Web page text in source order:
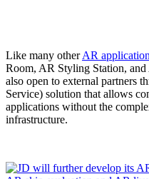
Like many otherAR
Room, AR Styling Station,
also open to external partners
Service) solution that allows
applications without the
infrastructure.